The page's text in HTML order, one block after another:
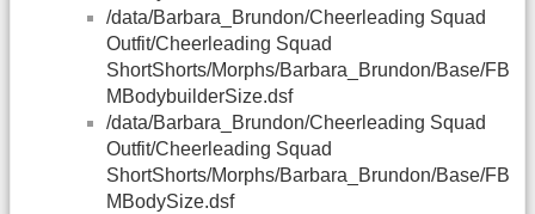
/data/Barbara_Brundon/Cheerleading Squad
Outfit/Cheerleading Squad
ShortShorts/Morphs/Barbara_Brundon/Base/FB
MBodybuilderSize.dsf
/data/Barbara_Brundon/Cheerleading Squad
Outfit/Cheerleading Squad
ShortShorts/Morphs/Barbara_Brundon/Base/FB
MBodySize.dsf